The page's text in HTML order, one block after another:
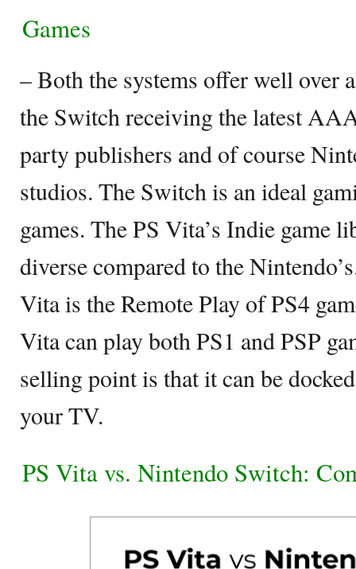
Games
– Both the systems offer well over
the Switch receiving the latest
party publishers and of course
studios. The Switch is an ideal
games. The PS Vita’s Indie game
diverse compared to the
Vita is the Remote Play of PS4
Vita can play both PS1 and PSP
selling point is that it can be
your TV.
PS Vita vs. Nintendo Switch: